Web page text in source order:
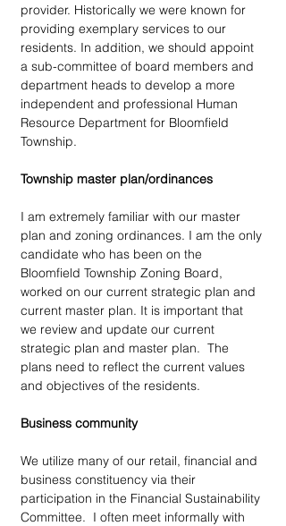
provider. Historically we were known for
providing exemplary services to our
residents. In addition, we should appoint
a sub-committee of board members and
department heads to develop a more
independent and professional Human
Resource Department for Bloomfield
Township.
Township master plan/ordinances
I am extremely familiar with our master
plan and zoning ordinances. I am the only
candidate who has been on the
Bloomfield Township Zoning Board,
worked on our current strategic plan and
current master plan. It is important that
we review and update our current
strategic plan and master plan.  The
plans need to reflect the current values
and objectives of the residents.
Business community
We utilize many of our retail, financial and
business constituency via their
participation in the Financial Sustainability
Committee.  I often meet informally with